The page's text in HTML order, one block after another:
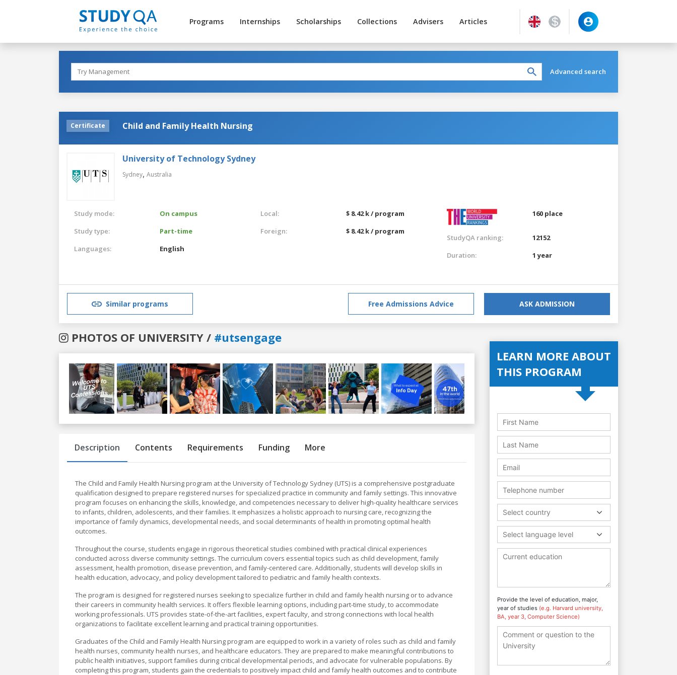
Programs Internships Scholarships Collections Advisers Articles
Advanced search
Certificate Child and Family Health Nursing
University of Technology Sydney
Sydney, Australia
Study mode:
On campus
Study type:
Part-time
Languages:
English
Local:
$ 8.42 k / program
Foreign:
$ 8.42 k / program
160 place
StudyQA ranking:
12152
Duration:
1 year
Similar programs Free Admissions Advice ASK ADMISSION
PHOTOS OF UNIVERSITY / #utsengage
Previous
Description Contents Requirements Funding More
The Child and Family Health Nursing program at the University of Technology Sydney (UTS) is a comprehensive postgraduate
qualification designed to prepare registered nurses for specialized practice in community and family settings. This innovative
program focuses on enhancing the skills, knowledge, and competencies necessary to deliver high-quality healthcare services
to infants, children, adolescents, and their families. It emphasizes a holistic approach to nursing care, recognizing the
importance of family dynamics, developmental needs, and social determinants of health in promoting optimal health
outcomes.
Throughout the course, students engage in rigorous theoretical studies combined with practical clinical experiences
conducted across diverse community settings. The curriculum covers essential topics such as child development, family
assessment, health promotion, disease prevention, and family-centered care. Additionally, students will develop skills in
health education, advocacy, and policy development tailored to pediatric and family health contexts.
The program is designed for registered nurses seeking to specialize further in child and family health nursing or to advance
their careers in community health services. It offers flexible learning options, including part-time study, to accommodate
working professionals. UTS provides state-of-the-art facilities, expert faculty, and strong connections with local health
organizations to facilitate excellent learning and practical training opportunities.
Graduates of the Child and Family Health Nursing program are equipped to work in a variety of roles such as child and family
health nurses, community health nurses, and healthcare educators. They are prepared to make meaningful contributions to
public health initiatives, support families during critical developmental periods, and advocate for vulnerable populations. By
completing this program, students gain the credentials to positively impact child and family health outcomes and to contribute
LEARN MORE ABOUT
THIS PROGRAM
Select country
Select language level
Provide the level of education, major,
year of studies (e.g. Harvard university,
BA, year 3, Computer Science)